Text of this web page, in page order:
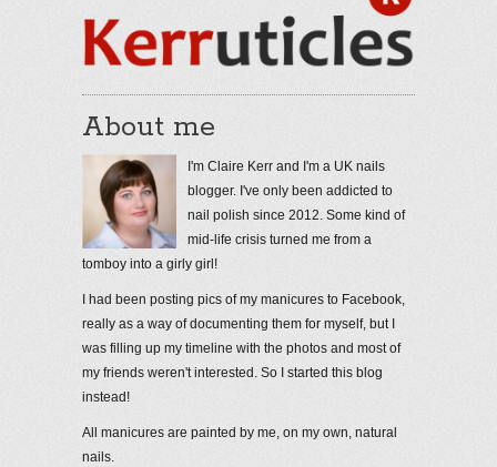
About me
I'm Claire Kerr and I'm a UK nails
blogger. I've only been addicted to
nail polish since 2012. Some kind of
mid-life crisis turned me from a
tomboy into a girly girl!
I had been posting pics of my manicures to Facebook,
really as a way of documenting them for myself, but I
was filling up my timeline with the photos and most of
my friends weren't interested. So I started this blog
instead!
All manicures are painted by me, on my own, natural
nails.